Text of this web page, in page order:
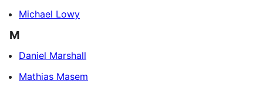
Michael Lowy
M
Daniel Marshall
Mathias Masem